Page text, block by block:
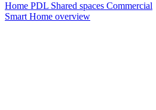
Home PDL Shared spaces Commercial
Smart Home overview